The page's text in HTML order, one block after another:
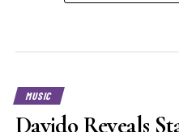
MUSIC
Davido Reveals